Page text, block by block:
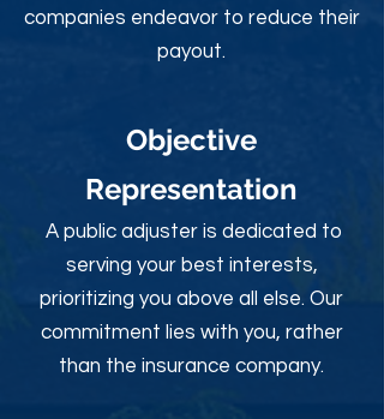
companies endeavor to reduce their
payout.
Objective
Representation
A public adjuster is dedicated to
serving your best interests,
prioritizing you above all else. Our
commitment lies with you, rather
than the insurance company.